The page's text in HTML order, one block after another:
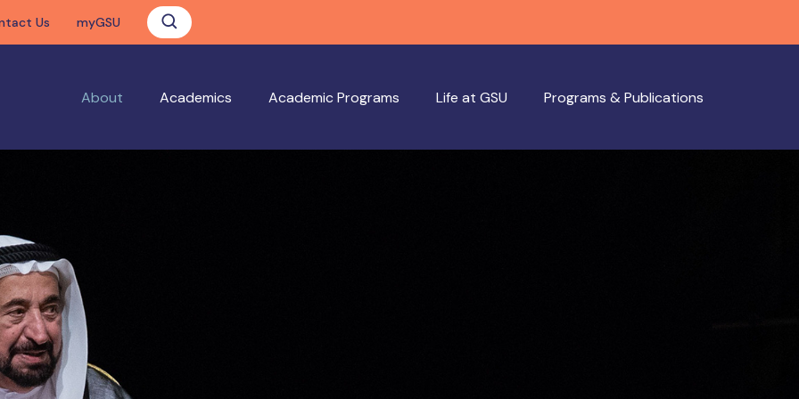
Us myGSU
About Academics Academic Programs Life at GSU Programs & Publications